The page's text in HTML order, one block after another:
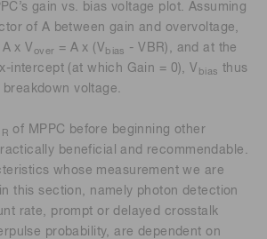
gain vs. bias voltage plot. Assuming
of A between gain and overvoltage,
x V over = A x (V bias
- VBR), and at the
intercept (at which Gain = 0), V bias thus
voltage.
of MPPC before beginning other
beneficial and recommendable.
whose measurement we are
this section, namely photon detection
rate, prompt or delayed crosstalk
probability, are dependent on